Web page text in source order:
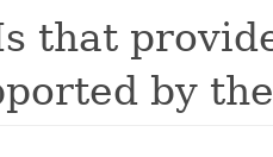
that
by